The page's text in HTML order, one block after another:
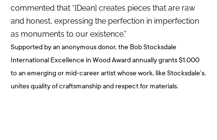
commented that “[Dean] creates pieces that are raw
and honest, expressing the perfection in imperfection
as monuments to our existence.”
Supported by an anonymous donor, the Bob Stocksdale
International Excellence in Wood Award annually grants $1,000
to an emerging or mid-career artist whose work, like Stocksdale’s,
unites quality of craftsmanship and respect for materials.